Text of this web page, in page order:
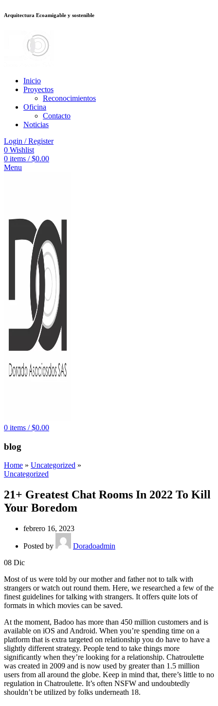
deneme bonusu veren sitelerjojobet
Arquitectura Ecoamigable y sostenible
Inicio
Proyectos
Reconocimientos
Oficina
Contacto
Noticias
Login / Register
0 Wishlist
0 items / $0.00
Menu
0 items / $0.00
blog
Home » Uncategorized »
Uncategorized
21+ Greatest Chat Rooms In 2022 To Kill
Your Boredom
febrero 16, 2023
Posted by
Doradoadmin
08 Dic
Most of us were told by our mother and father not to talk with
strangers or watch out round them. Here, we researched a few of the
finest guidelines for talking with strangers. It offers quite lots of
formats in which movies can be saved.
At the moment, Badoo has more than 450 million customers and is
available on iOS and Android. When you’re spending time on a
platform that is extra targeted on relationship you do have to have a
slightly different strategy. People tend to take things more
significantly when they’re looking for a relationship. Chatroulette
was created in 2009 and is now used by greater than 1.5 million
users from all around the globe. Keep in mind that, there’s little to no
regulation in Chatroulette. It’s often NSFW and undoubtedly
shouldn’t be utilized by folks underneath 18.